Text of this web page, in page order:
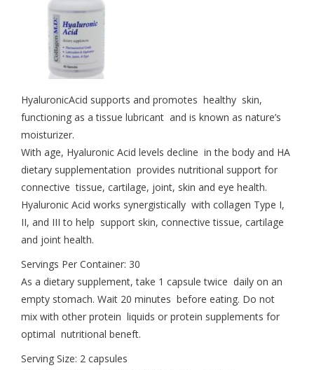
HyaluronicAcid supports and promotes healthy skin,
functioning as a tissue lubricant and is known as nature’s
moisturizer.
With age, Hyaluronic Acid levels decline in the body and HA
dietary supplementation provides nutritional support for
connective tissue, cartilage, joint, skin and eye health.
Hyaluronic Acid works synergistically with collagen Type I,
II, and III to help support skin, connective tissue, cartilage
and joint health.
Servings Per Container: 30
As a dietary supplement, take 1 capsule twice daily on an
empty stomach. Wait 20 minutes before eating. Do not
mix with other protein liquids or protein supplements for
optimal nutritional beneft.
Serving Size: 2 capsules